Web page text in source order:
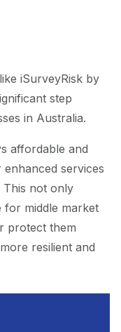
iSurveyRisk by
step
in Australia.
affordable and
services
This not only
for middle market
protect them
resilient and